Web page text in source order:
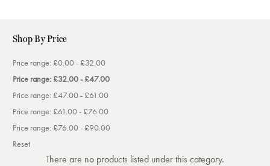
Shop By Price
Price range: £0.00 - £32.00
Price range: £32.00 - £47.00
Price range: £47.00 - £61.00
Price range: £61.00 - £76.00
Price range: £76.00 - £90.00
Reset
There are no products listed under this category.